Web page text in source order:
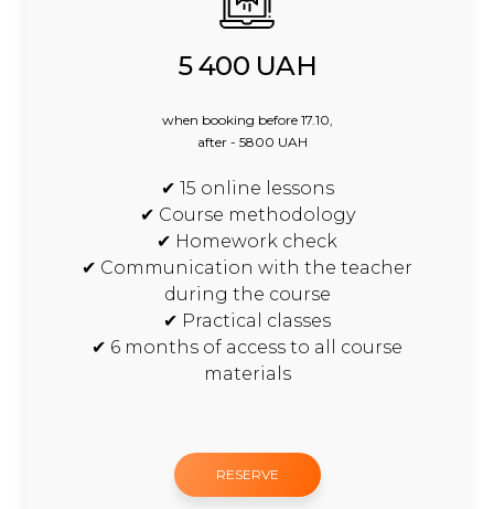
5 400 UAH
when booking before 17.10,
after - 5800 UAH
✔ 15 online lessons
✔ Course methodology
✔ Homework check
✔ Communication with the teacher
during the course
✔ Practical classes
✔ 6 months of access to all course
materials
RESERVE